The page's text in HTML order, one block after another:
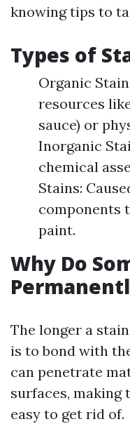
knowing tips to
Types of
Organic
resources
sauce) or
Inorganic
chemical
Stains:
components
paint.
Why Do
The longer a
is to bond with
can penetrate
surfaces,
easy to get rid of.